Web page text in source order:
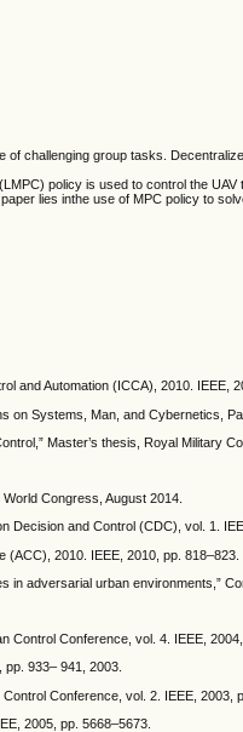
challenging group tasks.
policy is used to control the
lies inthe use of MPC policy to
and Automation (ICCA), 2010. IEEE,
on Systems, Man, and Cybernetics,
Master’s thesis, Royal Military
Congress, August 2014.
Decision and Control (CDC), vol. 1.
2010. IEEE, 2010, pp. 818–823.
adversarial urban environments,”
Control Conference, vol. 4. IEEE,
933– 941, 2003.
Conference, vol. 2. IEEE, 2003,
2005, pp. 5668–5673.